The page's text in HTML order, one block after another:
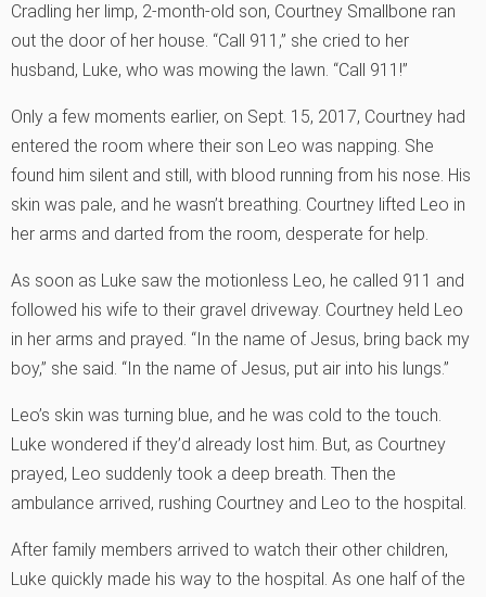
Cradling her limp, 2-month-old son, Courtney Smallbone ran
out the door of her house. “Call 911,” she cried to her
husband, Luke, who was mowing the lawn. “Call 911!”
Only a few moments earlier, on Sept. 15, 2017, Courtney had
entered the room where their son Leo was napping. She
found him silent and still, with blood running from his nose. His
skin was pale, and he wasn’t breathing. Courtney lifted Leo in
her arms and darted from the room, desperate for help.
As soon as Luke saw the motionless Leo, he called 911 and
followed his wife to their gravel driveway. Courtney held Leo
in her arms and prayed. “In the name of Jesus, bring back my
boy,” she said. “In the name of Jesus, put air into his lungs.”
Leo’s skin was turning blue, and he was cold to the touch.
Luke wondered if they’d already lost him. But, as Courtney
prayed, Leo suddenly took a deep breath. Then the
ambulance arrived, rushing Courtney and Leo to the hospital.
After family members arrived to watch their other children,
Luke quickly made his way to the hospital. As one half of the